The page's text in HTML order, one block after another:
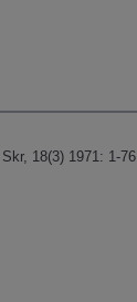
18(3) 1971: 1-76.